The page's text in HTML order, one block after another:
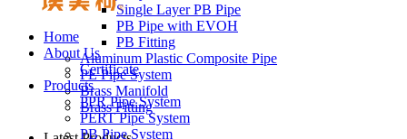
Home
About Us
Certificate
Products
PPR Pipe System
PERT Pipe System
PB Pipe System
Single Layer PB Pipe
PB Pipe with EVOH
PB Fitting
Aluminum Plastic Composite Pipe
PE Pipe System
Brass Manifold
Brass Fitting